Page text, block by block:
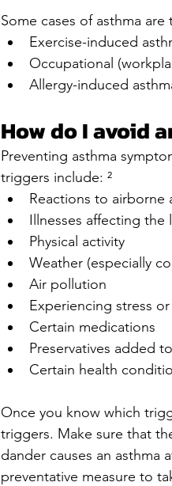
Some cases of asthma
Exercise-induced
Occupational
Allergy-induced
How do I avoid
Preventing asthma
triggers include: ²
Reactions to airborne
Illnesses affecting the
Physical activity
Weather (especially
Air pollution
Experiencing stress
Certain medications
Preservatives added
Certain health
Once you know which
triggers. Make sure that
dander causes an asthma
preventative measure to